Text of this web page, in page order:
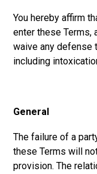
You hereby affirm
enter these Terms,
waive any defense
including
General
The failure of a
these Terms will
provision. The